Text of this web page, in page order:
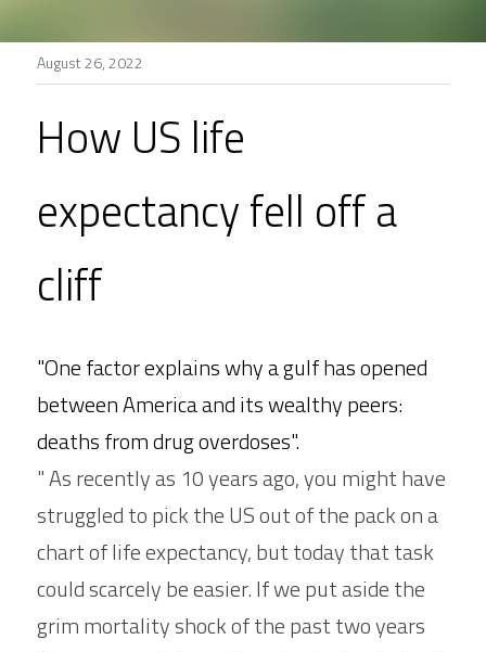
Stories
August 26, 2022
How US life
expectancy fell off a
cliff
"One factor explains why a gulf has opened
between America and its wealthy peers:
deaths from drug overdoses".
" As recently as 10 years ago, you might have
struggled to pick the US out of the pack on a
chart of life expectancy, but today that task
could scarcely be easier. If we put aside the
grim mortality shock of the past two years